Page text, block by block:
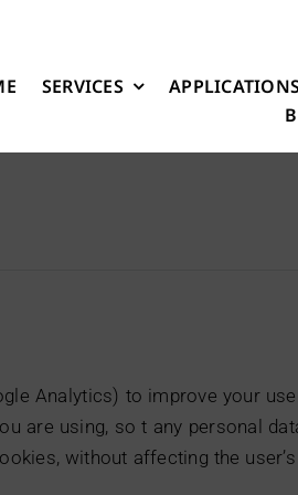
SERVICES APPLICATIONS
Analytics) to improve your
are using, so t any personal
without affecting the